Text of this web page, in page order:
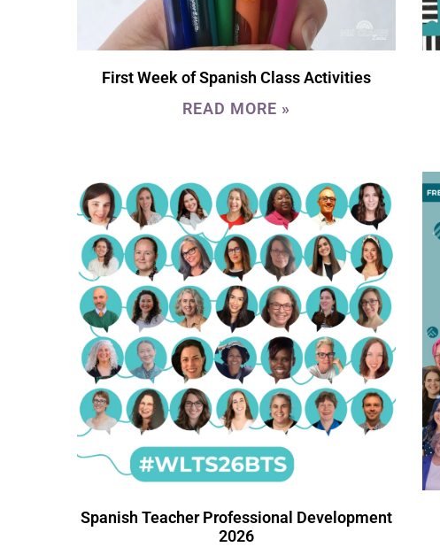
First Week of Spanish Class Activities
READ MORE »
Spanish Teacher Professional Development
2026